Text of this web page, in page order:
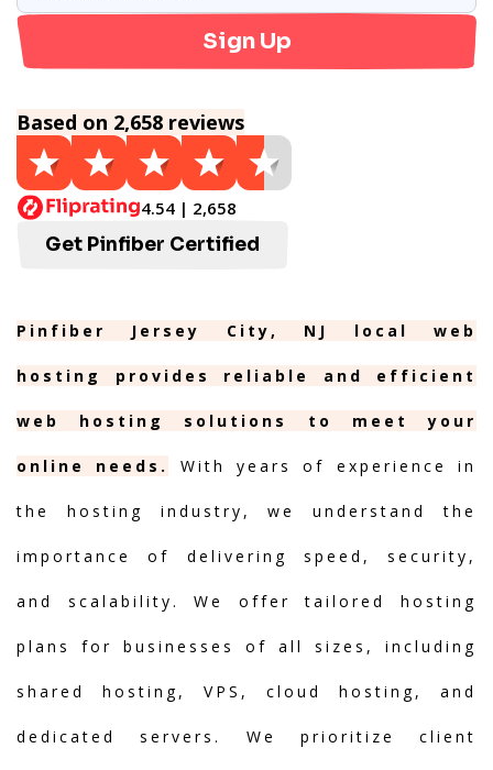
Sign Up
Based on 2,658 reviews
4.54 | 2,658
Get Pinfiber Certified
Pinfiber Jersey City, NJ local web
hosting provides reliable and efficient
web hosting solutions to meet your
online needs. With years of experience in
the hosting industry, we understand the
importance of delivering speed, security,
and scalability. We offer tailored hosting
plans for businesses of all sizes, including
shared hosting, VPS, cloud hosting, and
dedicated servers. We prioritize client